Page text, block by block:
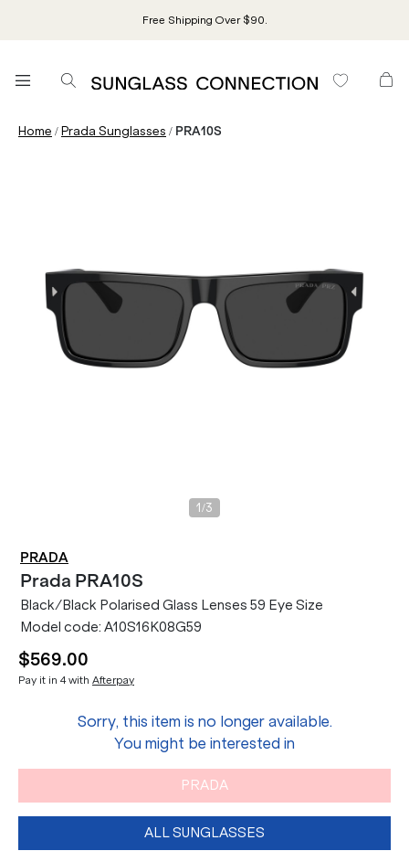
Free Shipping Over $90.
Home /Prada Sunglasses / PRA10S
1 /3
PRADA
Prada PRA10S
Black/Black Polarised Glass Lenses 59 Eye Size
Model code: A10S16K08G59
$569.00
Pay it in 4 with Afterpay
Sorry, this item is no longer available.
You might be interested in
PRADA
ALL SUNGLASSES